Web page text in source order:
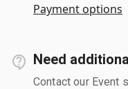
Payment options
Need
Contact our Event